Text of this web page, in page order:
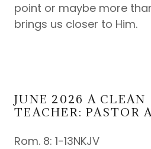
point or maybe more
brings us closer to Him.
JUNE 2026 A CLEAN
TEACHER: PASTOR
Rom. 8: 1-13NKJV